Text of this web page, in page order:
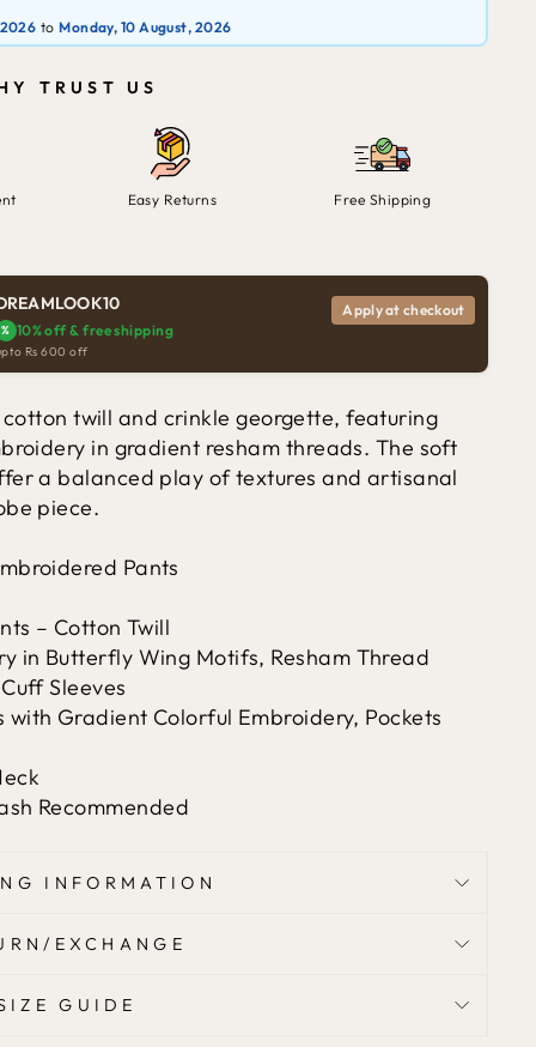
toMonday, 10 August, 2026
TRUST US
Easy Returns Free Shipping
% 10% off & free shipping
Rs 600 off
Apply at checkout
twill and crinkle georgette, featuring
in gradient resham threads. The soft
a balanced play of textures and artisanal
piece.
Pants
– Cotton Twill
in Butterfly Wing Motifs, Resham Thread
Sleeves
with Gradient Colorful Embroidery, Pockets
Recommended
INFORMATION
EXCHANGE
GUIDE